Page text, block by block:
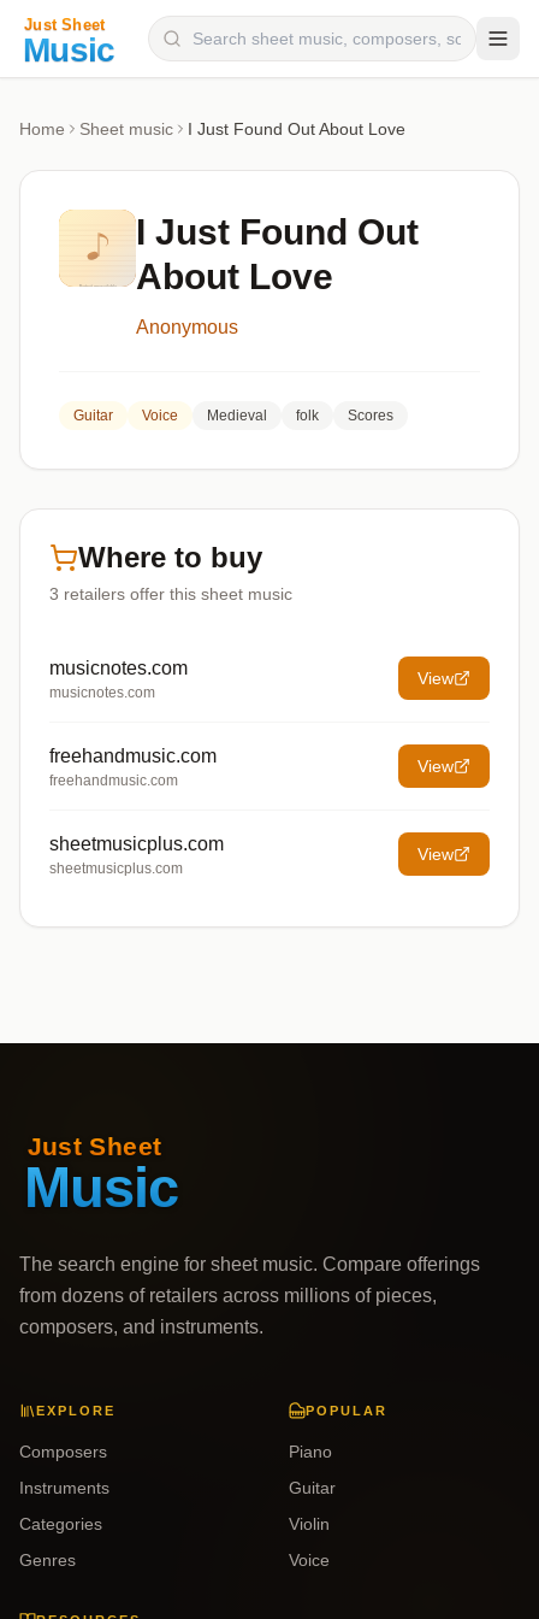
Categories
Genres
Home Sheet music I Just Found Out About Love
I Just Found Out
About Love
Anonymous
Guitar Voice Medieval folk Scores
Where to buy
3 retailers offer this sheet music
musicnotes.com
musicnotes.com
View
freehandmusic.com
freehandmusic.com
View
sheetmusicplus.com
sheetmusicplus.com
View
The search engine for sheet music. Compare offerings
from dozens of retailers across millions of pieces,
composers, and instruments.
EXPLORE
Composers
Instruments
Categories
Genres
POPULAR
Piano
Guitar
Violin
Voice